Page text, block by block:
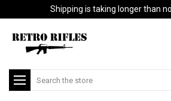
Shipping is taking longer than
Search